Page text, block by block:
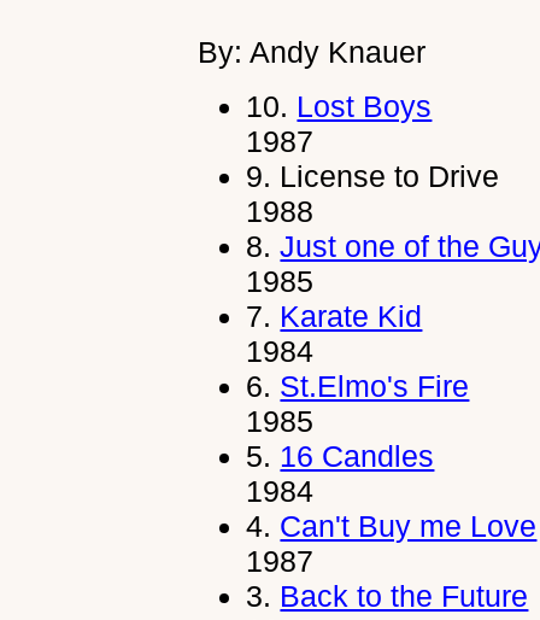
By: Andy Knauer
10. Lost Boys
1987
9. License to Drive
1988
8.Just one of the
1985
7. Karate Kid
1984
6. St.Elmo's Fire
1985
5. 16 Candles
1984
4. Can't Buy me Love
1987
3. Back to the Future